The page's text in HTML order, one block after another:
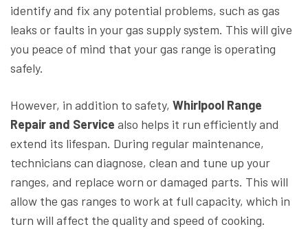
identify and fix any potential problems, such as gas
leaks or faults in your gas supply system. This will give
you peace of mind that your gas range is operating
safely.
However, in addition to safety, Whirlpool Range
Repair and Service also helps it run efficiently and
extend its lifespan. During regular maintenance,
technicians can diagnose, clean and tune up your
ranges, and replace worn or damaged parts. This will
allow the gas ranges to work at full capacity, which in
turn will affect the quality and speed of cooking.